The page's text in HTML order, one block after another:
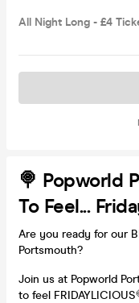
All Night Long - £4
🍭 Popworld
To Feel...
Are you ready for our
Portsmouth?
Join us at Popworld
to feel